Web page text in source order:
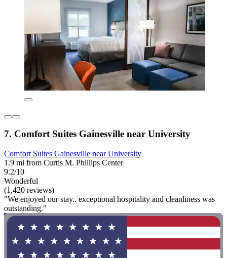
7. Comfort Suites Gainesville near University
Comfort Suites Gainesville near University
1.9 mi from Curtis M. Phillips Center
9.2/10
Wonderful
(1,420 reviews)
"We enjoyed our stay.. exceptional hospitality and cleanliness was
outstanding."